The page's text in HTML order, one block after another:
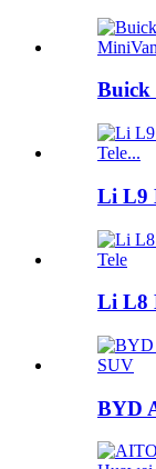
Buick
Li L9
Li L8
BYD